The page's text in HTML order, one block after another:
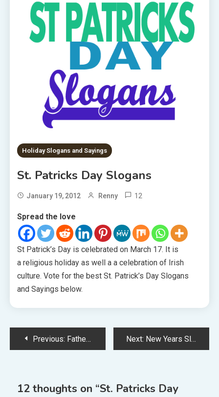
Holiday Slogans and Sayings
St. Patricks Day Slogans
January 19, 2012 Renny 12
Spread the love
St Patrick’s Day is celebrated on March 17. It is
a religious holiday as well a a celebration of Irish
culture. Vote for the best St. Patrick’s Day Slogans
and Sayings below.
PostPrevious: Father’s Day Slogans Next: New Years Slogans
12 thoughts on “St. Patricks Day